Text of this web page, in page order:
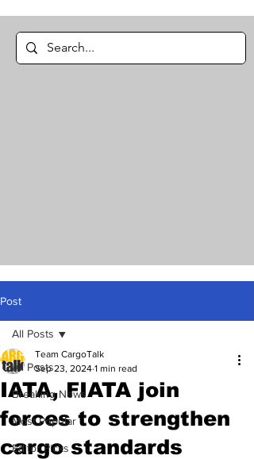
Post
All Posts
Breaking News
Most Popular
Editor Picks
All Posts
IATA, FIATA join
forces to strengthen
cargo standards
Team CargoTalk
Sep 23, 2024 1 min read